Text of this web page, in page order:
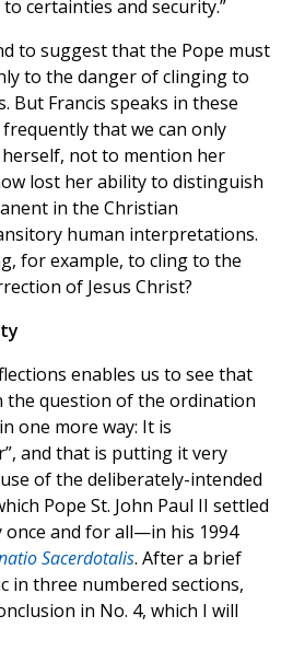
to certainties and security.”
to suggest that the Pope must
to the danger of clinging to
But Francis speaks in these
that we can only
not to mention her
lost her ability to distinguish
in the Christian
human interpretations.
for example, to cling to the
of Jesus Christ?
enables us to see that
question of the ordination
one more way: It is
and that is putting it very
of the deliberately-intended
Pope St. John Paul II settled
and for all—in his 1994
Sacerdotalis. After a brief
in three numbered sections,
in No. 4, which I will